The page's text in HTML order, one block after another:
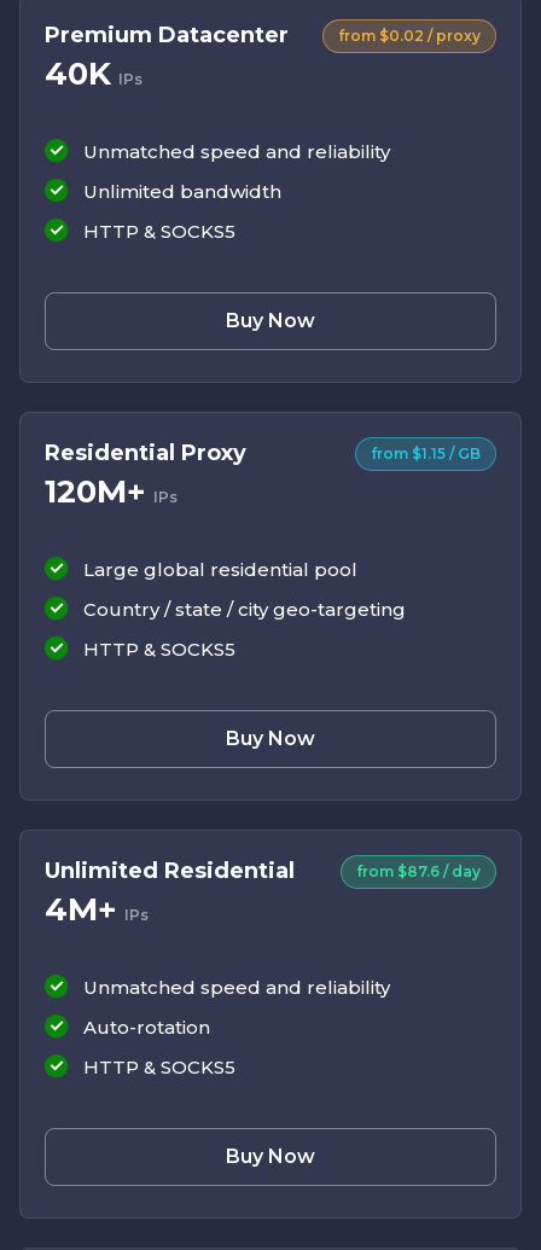
Premium Datacenter
40K IPs
from $0.02 / proxy
Unmatched speed and reliability
Unlimited bandwidth
HTTP & SOCKS5
Buy Now
Residential Proxy
120M+ IPs
from $1.15 / GB
Large global residential pool
Country / state / city geo-targeting
HTTP & SOCKS5
Buy Now
Unlimited Residential
4M+ IPs
from $87.6 / day
Unmatched speed and reliability
Auto-rotation
HTTP & SOCKS5
Buy Now